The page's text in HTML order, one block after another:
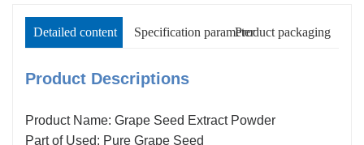
Detailed content Specification parameterProduct packaging
Product Descriptions
Product Name: Grape Seed Extract Powder
Part of Used: Pure Grape Seed